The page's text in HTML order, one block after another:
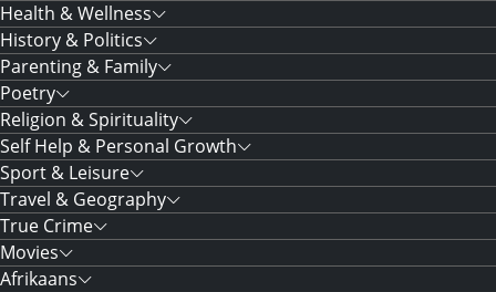
Health & Wellness
History & Politics
Parenting & Family
Poetry
Religion & Spirituality
Self Help & Personal Growth
Sport & Leisure
Travel & Geography
True Crime
Movies
Afrikaans